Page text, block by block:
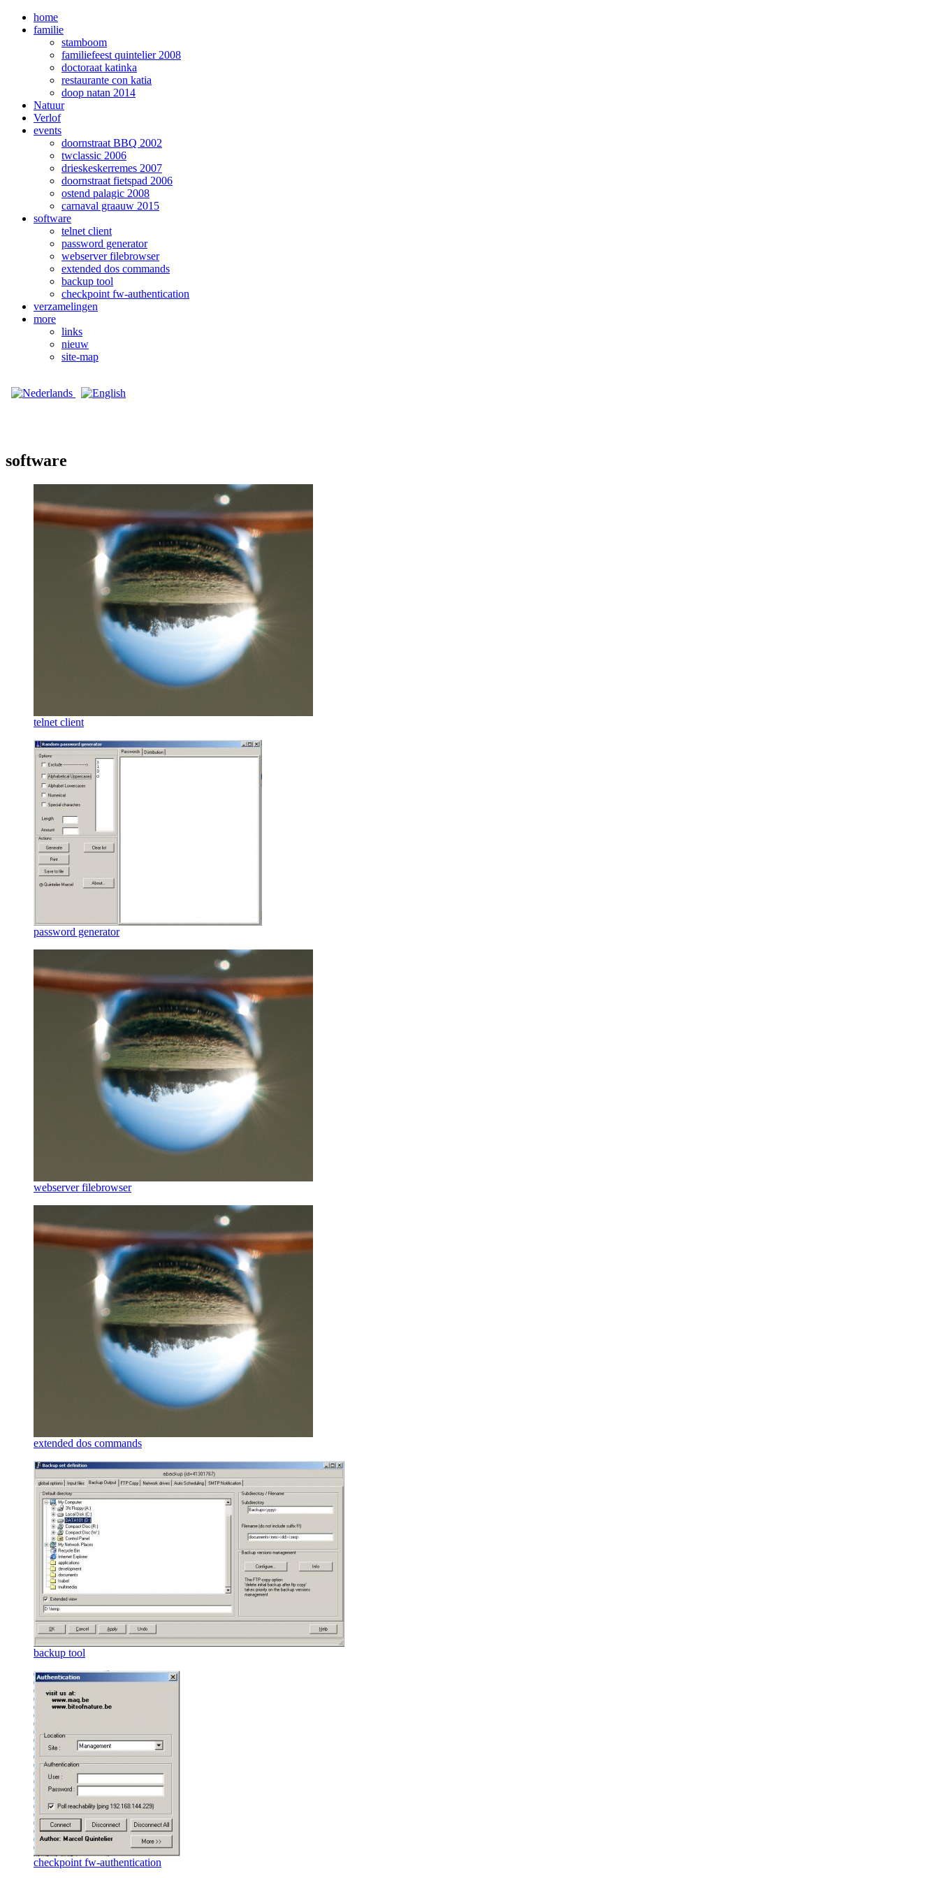
home
familie
stamboom
familiefeest quintelier 2008
doctoraat katinka
restaurante con katia
doop natan 2014
Natuur
Verlof
events
doornstraat BBQ 2002
twclassic 2006
drieskeskerremes 2007
doornstraat fietspad 2006
ostend palagic 2008
carnaval graauw 2015
software
telnet client
password generator
webserver filebrowser
extended dos commands
backup tool
checkpoint fw-authentication
verzamelingen
more
links
nieuw
site-map
software
telnet client
password generator
webserver filebrowser
extended dos commands
backup tool
checkpoint fw-authentication